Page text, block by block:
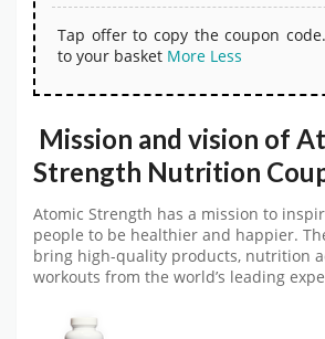
Tap offer to copy the coupon
to your basket More Less
Mission and vision of
Strength Nutrition
Atomic Strength has a mission to
people to be healthier and happier.
bring high-quality products, nutrition
workouts from the world’s leading